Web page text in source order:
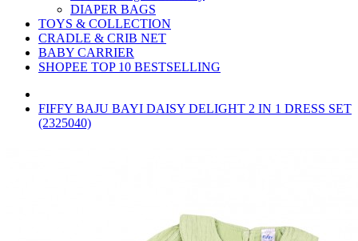
DIAPER BAGS
TOYS & COLLECTION
CRADLE & CRIB NET
BABY CARRIER
SHOPEE TOP 10 BESTSELLING
FIFFY BAJU BAYI DAISY DELIGHT 2 IN 1 DRESS SET
(2325040)